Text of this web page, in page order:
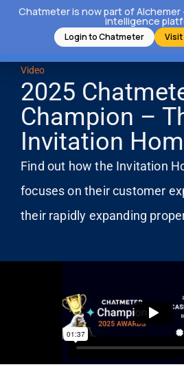
Video
2025
Champion –
Invitation
Find out how the Invitation
focuses on their customer
their rapidly expanding
Chatmeter is now part of
intelligence
Login to Chatmeter